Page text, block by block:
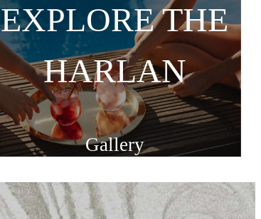
EXPLORE THE
HARLAN
Gallery